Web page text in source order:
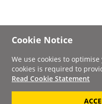
Cookie Notice
We use cookies to
cookies is required to
Read Cookie Statement